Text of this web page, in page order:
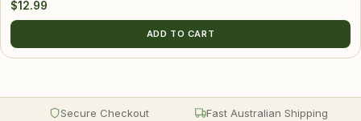
$12.99
ADD TO CART
Secure Checkout
Fast Australian Shipping